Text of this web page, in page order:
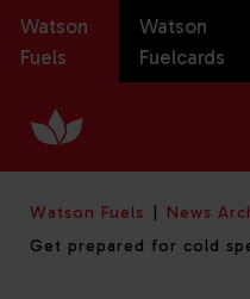
Watson
Fuels
Watson
Fuelcards
Watson Fuels
News
Get prepared for cold